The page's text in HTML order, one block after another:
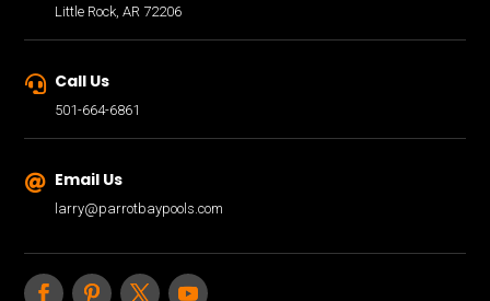
Little Rock, AR 72206
 Call Us
501-664-6861
 Email Us
larry@parrotbaypools.com